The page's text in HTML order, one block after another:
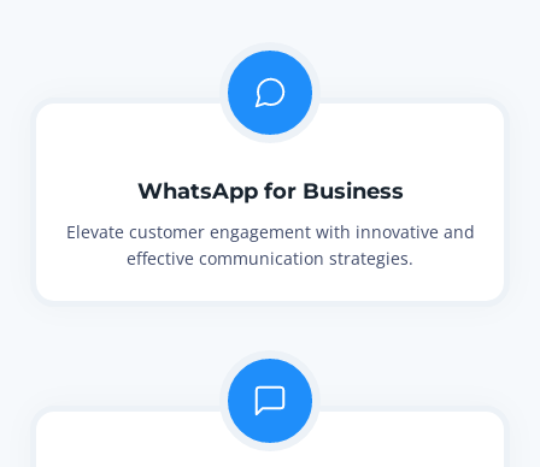
WhatsApp for Business
Elevate customer engagement with innovative and
effective communication strategies.